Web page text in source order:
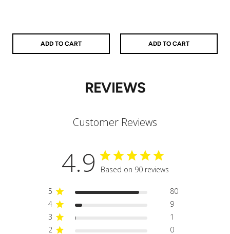
ADD TO CART ADD TO CART
REVIEWS
Customer Reviews
4.9 Based on 90 reviews
5
80
4
9
3
1
2
0